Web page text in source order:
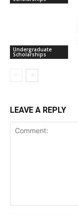
Undergraduate
Scholarships
LEAVE A REPLY